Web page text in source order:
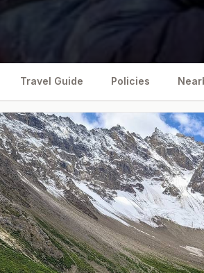
Travel Guide Policies